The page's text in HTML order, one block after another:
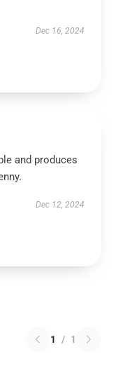
Dec 16, 2024
and produces
Dec 12, 2024
1 / 1